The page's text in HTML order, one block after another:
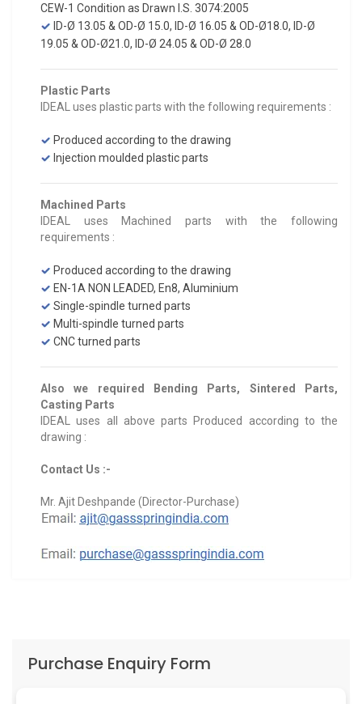
CEW-1 Condition as Drawn I.S. 3074:2005
ID-Ø 13.05 & OD-Ø 15.0, ID-Ø 16.05 & OD-Ø18.0, ID-Ø
19.05 & OD-Ø21.0, ID-Ø 24.05 & OD-Ø 28.0
Plastic Parts
IDEAL uses plastic parts with the following requirements :
Produced according to the drawing
Injection moulded plastic parts
Machined Parts
IDEAL uses Machined parts with the following
requirements :
Produced according to the drawing
EN-1A NON LEADED, En8, Aluminium
Single-spindle turned parts
Multi-spindle turned parts
CNC turned parts
Also we required Bending Parts, Sintered Parts,
Casting Parts
IDEAL uses all above parts Produced according to the
drawing :
Contact Us :-
Mr. Ajit Deshpande (Director-Purchase)
Purchase Enquiry Form